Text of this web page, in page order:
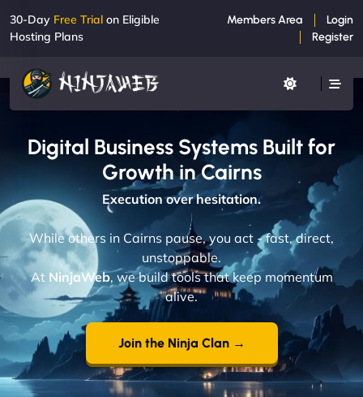
30-Day Free Trial on Eligible
Hosting Plans
Members Area
Login
Register
Digital Business Systems Built for
Growth in Cairns
Execution over hesitation.
While others in Cairns pause, you act - fast, direct,
unstoppable.
At NinjaWeb, we build tools that keep momentum
alive.
Join the Ninja Clan →